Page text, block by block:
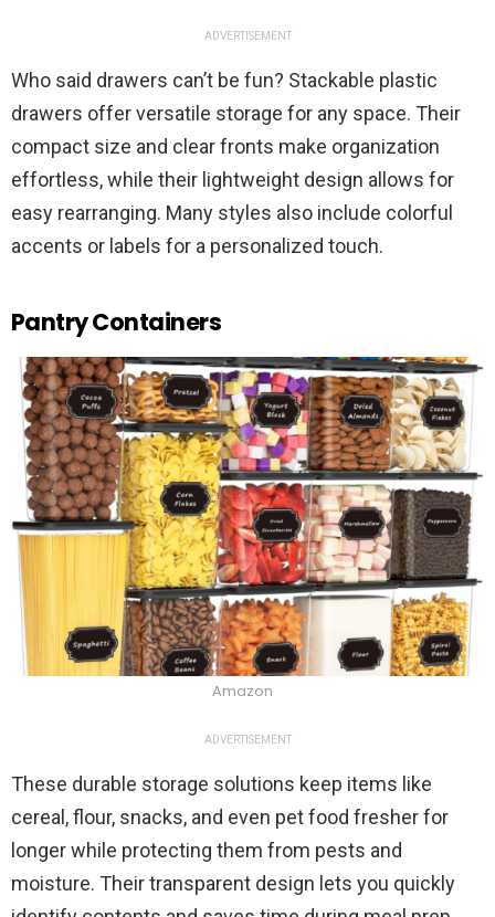
ADVERTISEMENT
Who said drawers can’t be fun? Stackable plastic
drawers offer versatile storage for any space. Their
compact size and clear fronts make organization
effortless, while their lightweight design allows for
easy rearranging. Many styles also include colorful
accents or labels for a personalized touch.
Pantry Containers
Amazon
ADVERTISEMENT
These durable storage solutions keep items like
cereal, flour, snacks, and even pet food fresher for
longer while protecting them from pests and
moisture. Their transparent design lets you quickly